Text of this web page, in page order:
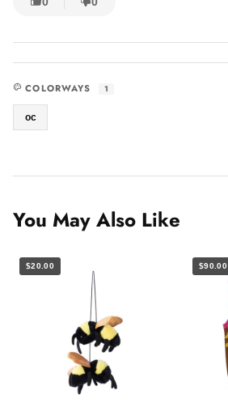
COLORWAYS 1
oc
You May Also Like
$20.00 $90.00